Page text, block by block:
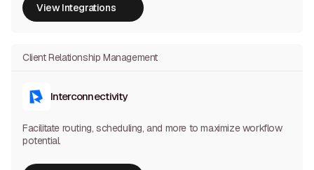
View Integrations
View Integrations
Client Relationship Management
Interconnectivity
Facilitate routing, scheduling, and more to maximize workflow
potential.